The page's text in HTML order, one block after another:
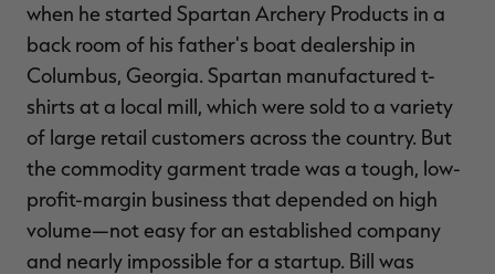
when he started Spartan Archery Products in a
back room of his father's boat dealership in
Columbus, Georgia. Spartan manufactured t-
shirts at a local mill, which were sold to a variety
of large retail customers across the country. But
the commodity garment trade was a tough, low-
profit-margin business that depended on high
volume—not easy for an established company
and nearly impossible for a startup. Bill was